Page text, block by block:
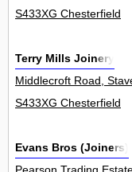
S433XG Chesterfield
Terry Mills Joinery
Middlecroft Road,
S433XG Chesterfield
Evans Bros (Joiners)